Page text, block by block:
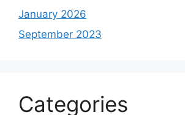
January 2026
September 2023
Categories